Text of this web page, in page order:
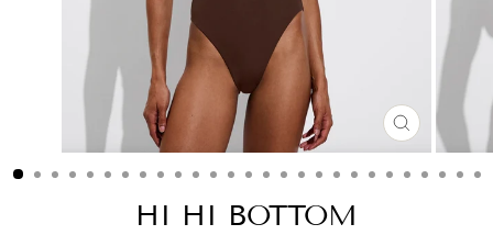
CLOSE
(ESC)
HI HI BOTTOM